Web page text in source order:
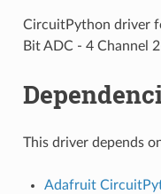
CircuitPython driver
Bit ADC - 4 Channel
This driver depends
Adafruit